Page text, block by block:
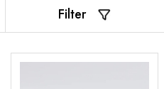
Filter